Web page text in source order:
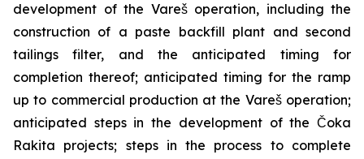
development of the Vareš operation, including the
construction of a paste backfill plant and second
tailings filter, and the anticipated timing for
completion thereof; anticipated timing for the ramp
up to commercial production at the Vareš operation;
anticipated steps in the development of the Čoka
Rakita projects; steps in the process to complete